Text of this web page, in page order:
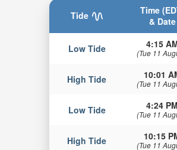
Tide
Time
& Date
Low Tide 4:15
(Tue 11
High Tide 10:01
(Tue 11
Low Tide 4:24 PM
(Tue 11
High Tide 10:15
(Tue 11